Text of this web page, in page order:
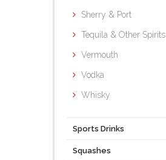
Sherry & Port
Tequila & Other Spirits
Vermouth
Vodka
Whisky
Sports Drinks
Squashes